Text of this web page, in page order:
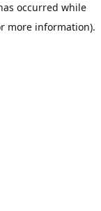
occurred while
more information).